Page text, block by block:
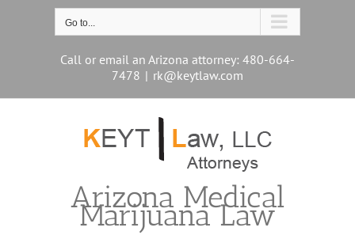
Go to...
Call or email an Arizona attorney: 480-664-
7478 | rk@keytlaw.com
Arizona Medical
Marijuana Law